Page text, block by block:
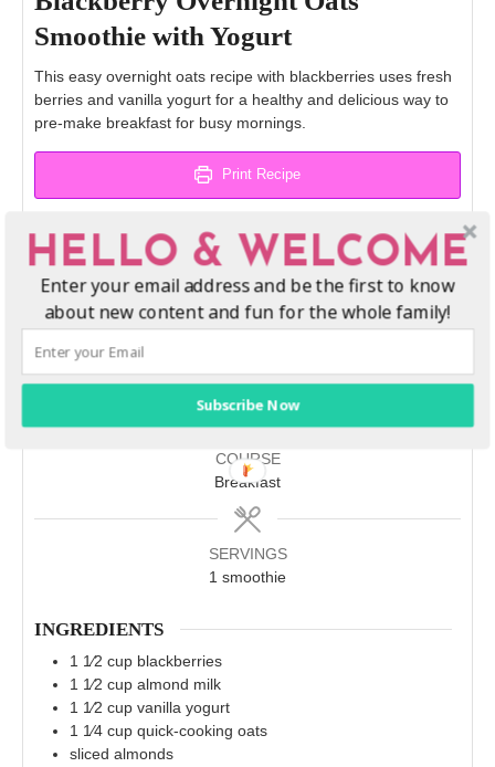
Smoothie with Yogurt
This easy overnight oats recipe with blackberries uses fresh
berries and vanilla yogurt for a healthy and delicious way to
pre-make breakfast for busy mornings.
Print Recipe
Pin Recipe
PREP TIME
10minutes
mins
8hours
hrs
8hours
hrs 10minutes
mins
COURSE
Breakfast
SERVINGS
1 smoothie
INGREDIENTS
1 1⁄2 cup blackberries
1 1⁄2 cup almond milk
1 1⁄2 cup vanilla yogurt
1 1⁄4 cup quick-cooking oats
sliced almonds
HELLO & WELCOME
Enter your email address and be the first to know
about new content and fun for the whole family!
Subscribe Now